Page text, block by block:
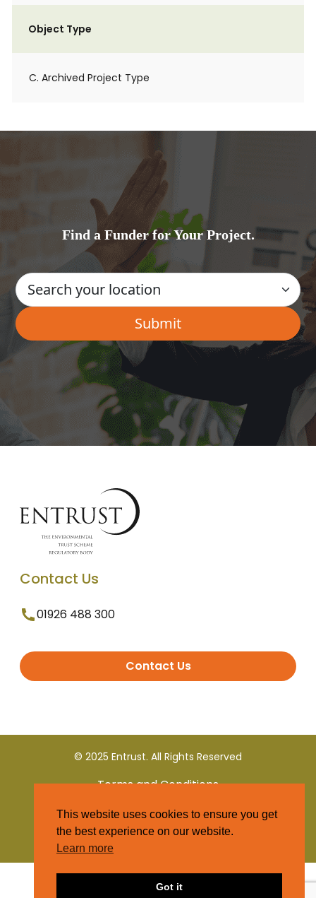
Object Type
C. Archived Project Type
Find a Funder for Your Project.
Contact Us
01926 488 300
Contact Us
© 2025 Entrust. All Rights Reserved
Terms and Conditions
Privacy Policy
This website uses cookies to ensure you get
the best experience on our website.
Learn more
Got it